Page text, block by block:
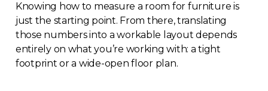
Knowing how to measure a room for furniture is
just the starting point. From there, translating
those numbers into a workable layout depends
entirely on what you’re working with: a tight
footprint or a wide-open floor plan.